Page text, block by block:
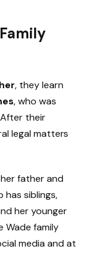
, they learn
, who was
their
legal matters
father and
has siblings,
her younger
Wade family
media and at